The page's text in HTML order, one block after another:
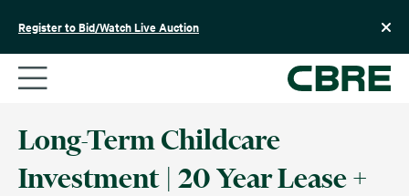
Register to Bid/Watch Live Auction
Long-Term Childcare
Investment | 20 Year Lease +